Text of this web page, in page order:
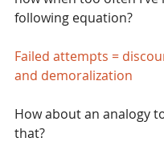
following equation?
Failed attempts =
and demoralization
How about an analogy
that?